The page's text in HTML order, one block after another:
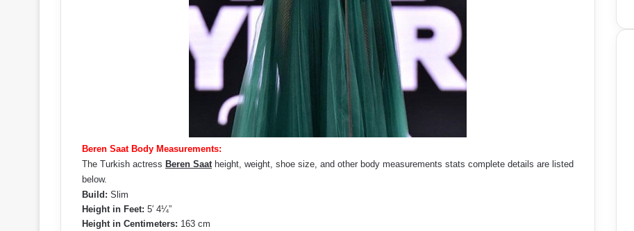
Beren Saat Body Measurements:
The Turkish actress Beren Saatheight, weight, shoe size, and other body measurements stats complete details are listed
below.
Build: Slim
Height in Feet: 5′ 4¼”
Height in Centimeters: 163 cm